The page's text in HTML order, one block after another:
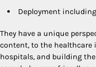
Deployment
They have a unique
content, to the
hospitals, and building